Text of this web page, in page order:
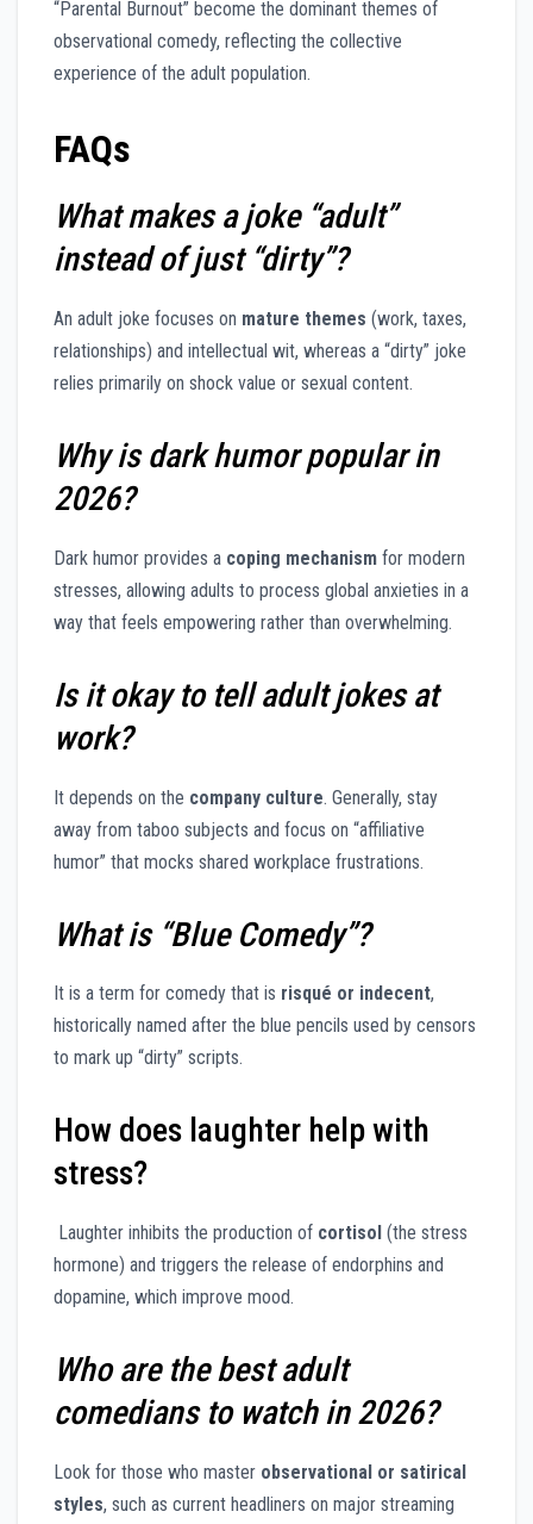
“Parental Burnout” become the dominant themes of
observational comedy, reflecting the collective
experience of the adult population.
FAQs
What makes a joke “adult”
instead of just “dirty”?
An adult joke focuses on mature themes (work, taxes,
relationships) and intellectual wit, whereas a “dirty” joke
relies primarily on shock value or sexual content.
Why is dark humor popular in
2026?
Dark humor provides a coping mechanism for modern
stresses, allowing adults to process global anxieties in a
way that feels empowering rather than overwhelming.
Is it okay to tell adult jokes at
work?
It depends on the company culture. Generally, stay
away from taboo subjects and focus on “affiliative
humor” that mocks shared workplace frustrations.
What is “Blue Comedy”?
It is a term for comedy that is risqué or indecent,
historically named after the blue pencils used by censors
to mark up “dirty” scripts.
How does laughter help with
stress?
Laughter inhibits the production of cortisol (the stress
hormone) and triggers the release of endorphins and
dopamine, which improve mood.
Who are the best adult
comedians to watch in 2026?
Look for those who master observational or satirical
styles, such as current headliners on major streaming